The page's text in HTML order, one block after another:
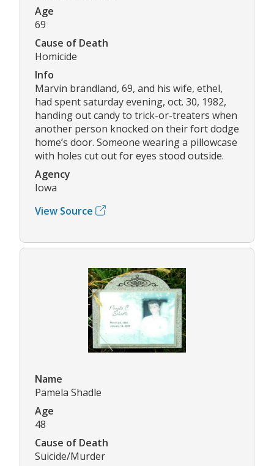
Age
69
Cause of Death
Homicide
Info
Marvin brandland, 69, and his wife, ethel,
had spent saturday evening, oct. 30, 1982,
handing out candy to trick-or-treaters when
another person knocked on their fort dodge
home’s door. Someone wearing a pillowcase
with holes cut out for eyes stood outside.
Agency
Iowa
View Source
Name
Pamela Shadle
Age
48
Cause of Death
Suicide/Murder